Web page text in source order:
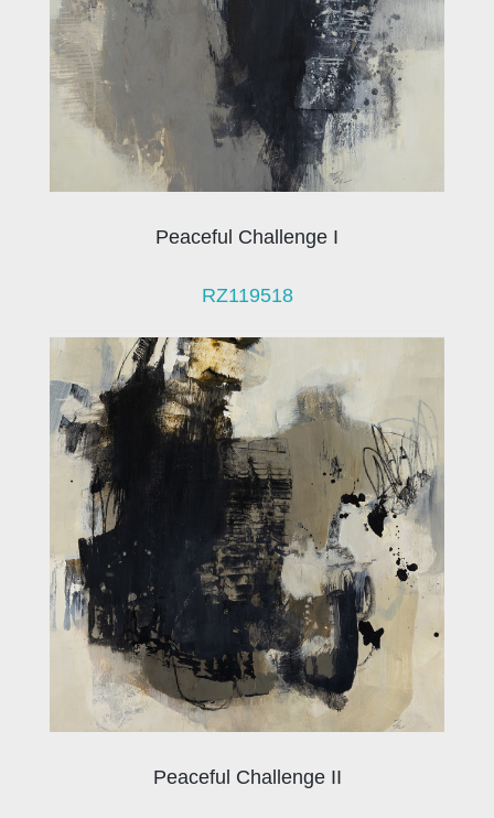
Peaceful Challenge I
RZ119518
Peaceful Challenge II